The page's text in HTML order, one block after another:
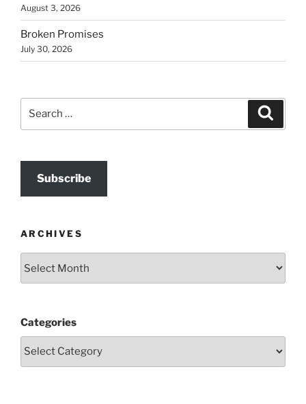
August 3, 2026
Broken Promises
July 30, 2026
Subscribe
ARCHIVES
Categories